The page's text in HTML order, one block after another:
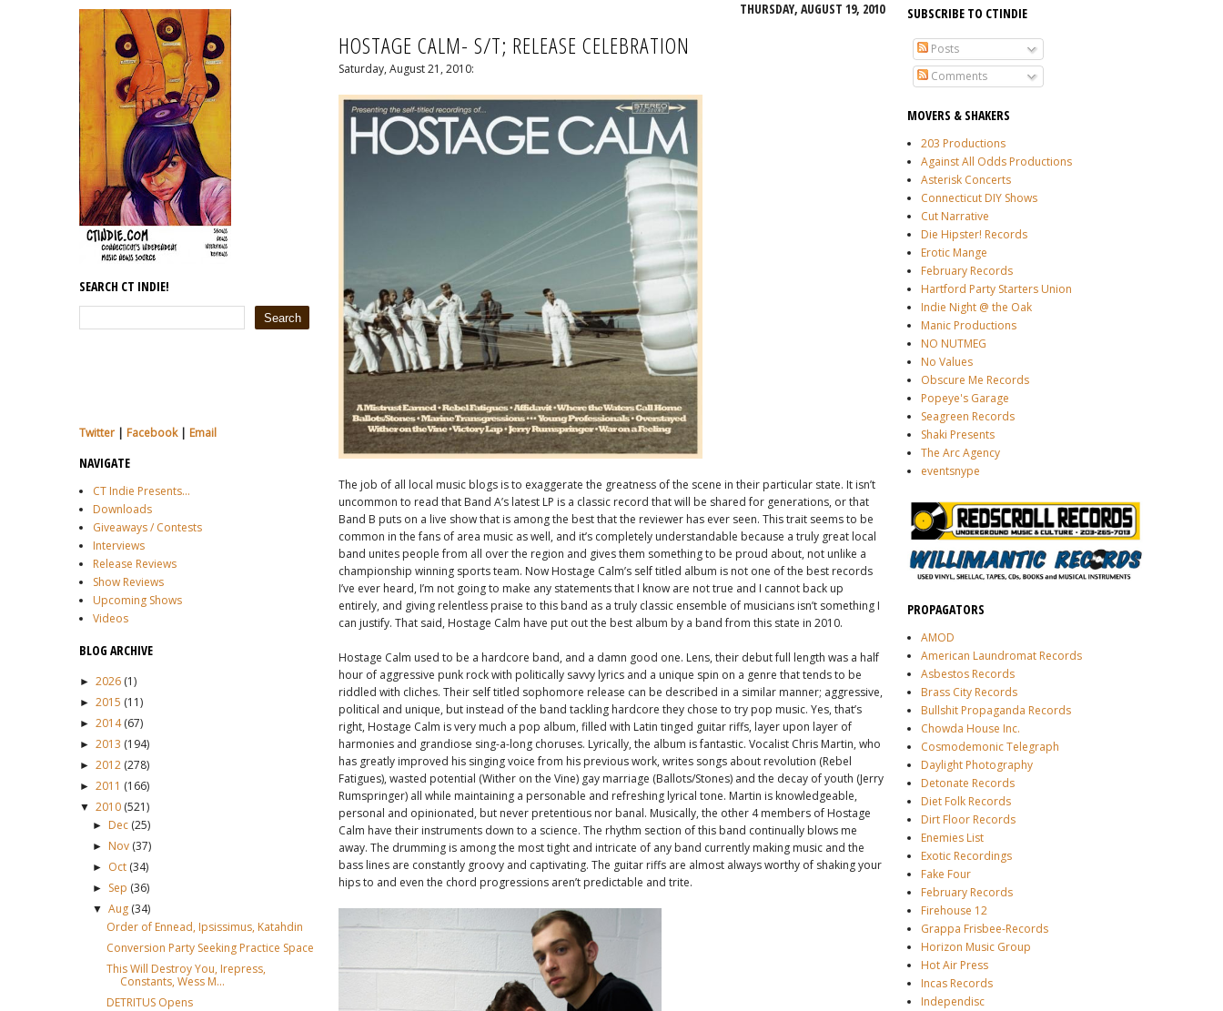
SEARCH CT INDIE!
Twitter | Facebook| Email
NAVIGATE
CT Indie Presents...
Downloads
Giveaways / Contests
Interviews
Release Reviews
Show Reviews
Upcoming Shows
Videos
BLOG ARCHIVE
► 2026 (1)
► 2015 (11)
► 2014 (67)
► 2013 (194)
► 2012 (278)
► 2011 (166)
▼ 2010 (521)
► Dec (25)
► Nov (37)
► Oct (34)
► Sep (36)
▼Aug (34)
Order of Ennead, Ipsissimus, Katahdin
Conversion Party Seeking Practice Space
This Will Destroy You, Irepress,
Constants, Wess M...
DETRITUS Opens
SUBSCRIBE TO CTINDIE
Posts
Comments
MOVERS & SHAKERS
203 Productions
Against All Odds Productions
Asterisk Concerts
Connecticut DIY Shows
Cut Narrative
Die Hipster! Records
Erotic Mange
February Records
Hartford Party Starters Union
Indie Night @ the Oak
Manic Productions
NO NUTMEG
No Values
Obscure Me Records
Popeye's Garage
Seagreen Records
Shaki Presents
The Arc Agency
eventsnype
PROPAGATORS
AMOD
American Laundromat Records
Asbestos Records
Brass City Records
Bullshit Propaganda Records
Chowda House Inc.
Cosmodemonic Telegraph
Daylight Photography
Detonate Records
Diet Folk Records
Dirt Floor Records
Enemies List
Exotic Recordings
Fake Four
February Records
Firehouse 12
Grappa Frisbee-Records
Horizon Music Group
Hot Air Press
Incas Records
Independisc
THURSDAY, AUGUST 19, 2010
HOSTAGE CALM- S/T; RELEASE CELEBRATION
Saturday, August 21, 2010:
The job of all local music blogs is to exaggerate the greatness of the scene in their particular state. It isn’t
uncommon to read that Band A’s latest LP is a classic record that will be shared for generations, or that
Band B puts on a live show that is among the best that the reviewer has ever seen. This trait seems to be
common in the fans of area music as well, and it’s completely understandable because a truly great local
band unites people from all over the region and gives them something to be proud about, not unlike a
championship winning sports team. Now Hostage Calm’s self titled album is not one of the best records
I’ve ever heard, I’m not going to make any statements that I know are not true and I cannot back up
entirely, and giving relentless praise to this band as a truly classic ensemble of musicians isn’t something I
can justify. That said, Hostage Calm have put out the best album by a band from this state in 2010.
Hostage Calm used to be a hardcore band, and a damn good one. Lens, their debut full length was a half
hour of aggressive punk rock with politically savvy lyrics and a unique spin on a genre that tends to be
riddled with cliches. Their self titled sophomore release can be described in a similar manner; aggressive,
political and unique, but instead of the band tackling hardcore they chose to try pop music. Yes, that’s
right, Hostage Calm is very much a pop album, filled with Latin tinged guitar riffs, layer upon layer of
harmonies and grandiose sing-a-long choruses. Lyrically, the album is fantastic. Vocalist Chris Martin, who
has greatly improved his singing voice from his previous work, writes songs about revolution (Rebel
Fatigues), wasted potential (Wither on the Vine) gay marriage (Ballots/Stones) and the decay of youth (Jerry
Rumspringer) all while maintaining a personable and refreshing lyrical tone. Martin is knowledgeable,
personal and opinionated, but never pretentious nor banal. Musically, the other 4 members of Hostage
Calm have their instruments down to a science. The rhythm section of this band continually blows me
away. The drumming is among the most tight and intricate of any band currently making music and the
bass lines are constantly groovy and captivating. The guitar riffs are almost always worthy of shaking your
hips to and even the chord progressions aren’t predictable and trite.